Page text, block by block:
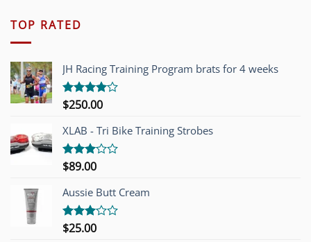
TOP RATED
JH Racing Training Program brats for 4 weeks
Rated
of 5
$250.00
XLAB - Tri Bike Training Strobes
Rated
out of
5
$89.00
Aussie Butt Cream
Rated
$25.00